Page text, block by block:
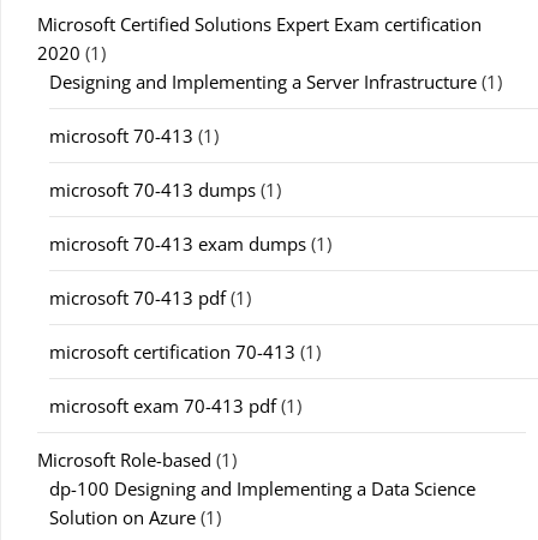
Microsoft Certified Solutions Expert Exam certification
2020 (1)
Designing and Implementing a Server Infrastructure (1)
microsoft 70-413 (1)
microsoft 70-413 dumps (1)
microsoft 70-413 exam dumps (1)
microsoft 70-413 pdf(1)
microsoft certification 70-413 (1)
microsoft exam 70-413 pdf(1)
Microsoft Role-based (1)
dp-100 Designing and Implementing a Data Science
Solution on Azure (1)